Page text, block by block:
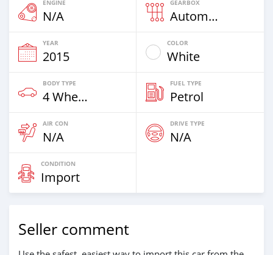
ENGINE
N/A
GEARBOX
Automatic
YEAR
2015
COLOR
White
BODY TYPE
4 Wheel Drives & SUVs
FUEL TYPE
Petrol
AIR CON
N/A
DRIVE TYPE
N/A
CONDITION
Import
Seller comment